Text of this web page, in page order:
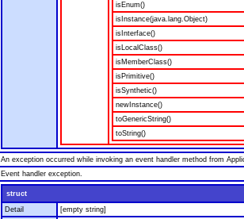
isEnum()
isInstance(java.lang.Object)
isInterface()
isLocalClass()
isMemberClass()
isPrimitive()
isSynthetic()
newInstance()
toGenericString()
toString()
An exception occurred while invoking an event handler method from
Event handler exception.
struct
Detail
[empty string]